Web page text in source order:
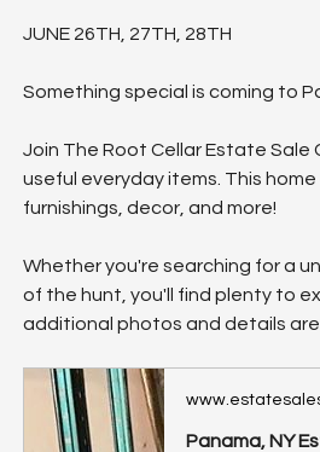
JUNE 26TH, 27TH, 28TH
Something special is coming to
Join The Root Cellar Estate Sale
useful everyday items. This
furnishings, decor, and more!
Whether you're searching for a
of the hunt, you'll find plenty to
additional photos and details
Panama, NY